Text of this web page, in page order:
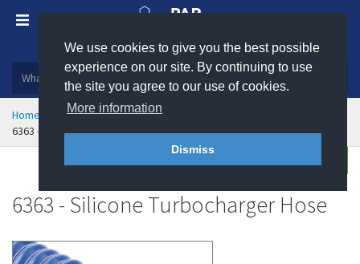
We use cookies to give you the best possible
experience on our site. By continuing to use
the site you agree to our use of cookies.
More information
Dismiss
Plastic, insulation and rubber products
Home Hose & Ducting Rubber Hose
6363 - Silicone Turbocharger Hose
Enquire
6363 - Silicone Turbocharger Hose